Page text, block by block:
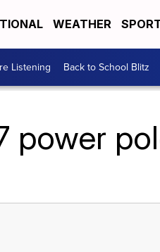
WEATHER
Listening Back to School Blitz
power